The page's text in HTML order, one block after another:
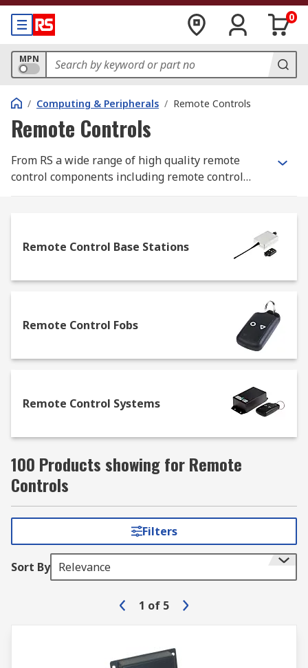
0
MPN
/ Computing & Peripherals / Remote Controls
Remote Controls
From RS a wide range of high quality remote
control components including remote control
remotely using a remote control fob and can be
garage doors and IoT (Internet of Things). Our
ready to operate remote controls are available
with a range of channel numbers and with
Remote Control Base Stations
Remote Control Fobs
Remote Control Systems
100 Products showing for Remote
Controls
Filters
Sort By Relevance
1 of 5